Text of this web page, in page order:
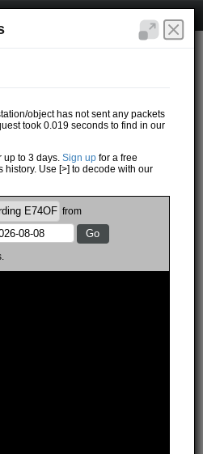
object has not sent any packets
took 0.019 seconds to find in our
up to 3 days.Sign up for a free
history. Use [>] to decode with our
from